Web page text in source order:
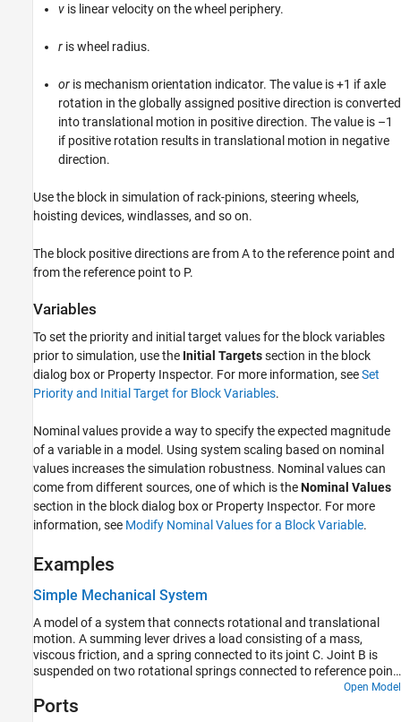
v is linear velocity on the wheel periphery.
r is wheel radius.
or is mechanism orientation indicator. The value is +1 if axle
rotation in the globally assigned positive direction is converted
into translational motion in positive direction. The value is –1
if positive rotation results in translational motion in negative
direction.
Use the block in simulation of rack-pinions, steering wheels,
hoisting devices, windlasses, and so on.
The block positive directions are from A to the reference point and
from the reference point to P.
Variables
To set the priority and initial target values for the block variables
prior to simulation, use the Initial Targetssection in the block
dialog box or Property Inspector. For more information, seeSet
Priority and Initial Target for Block Variables.
Nominal values provide a way to specify the expected magnitude
of a variable in a model. Using system scaling based on nominal
values increases the simulation robustness. Nominal values can
come from different sources, one of which is theNominal Values
section in the block dialog box or Property Inspector. For more
information, see Modify Nominal Values for a Block Variable.
Examples
Simple Mechanical System
A model of a system that connects rotational and translational
motion. A summing lever drives a load consisting of a mass,
viscous friction, and a spring connected to its joint C. Joint B is
suspended on two rotational springs connected to reference point
through a wheel and axle and a gear box. Joint A is connected to a
torque source through a gear box and a wheel and axle
Open Model
Ports